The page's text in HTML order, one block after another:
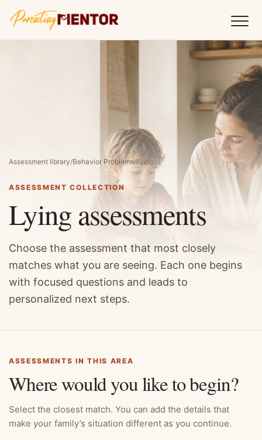
Assessment library/Behavior Problems/Lying
ASSESSMENT COLLECTION
Lying assessments
Choose the assessment that most closely
matches what you are seeing. Each one begins
with focused questions and leads to
personalized next steps.
ASSESSMENTS IN THIS AREA
Where would you like to begin?
Select the closest match. You can add the details that
make your family’s situation different as you continue.